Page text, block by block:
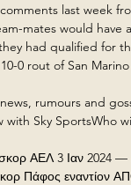
last week
mates would have
had qualified for
0 rout of San
rumours and
Sky SportsWho
ΑΕΛ 3 Ιαν 2024
Πάφος εναντίον